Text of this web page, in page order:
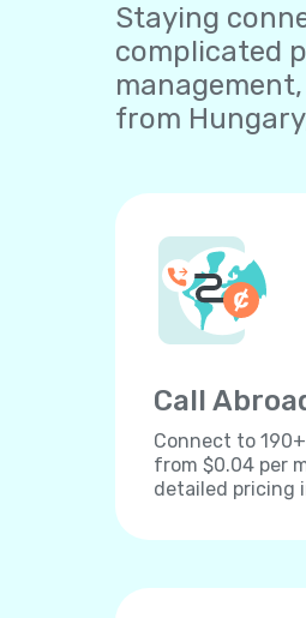
Staying
complicated
from
Call
Connect to
from $0.04 per
detailed pricing